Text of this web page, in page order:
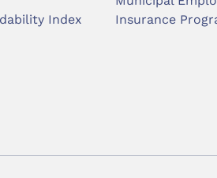
Index
Insurance